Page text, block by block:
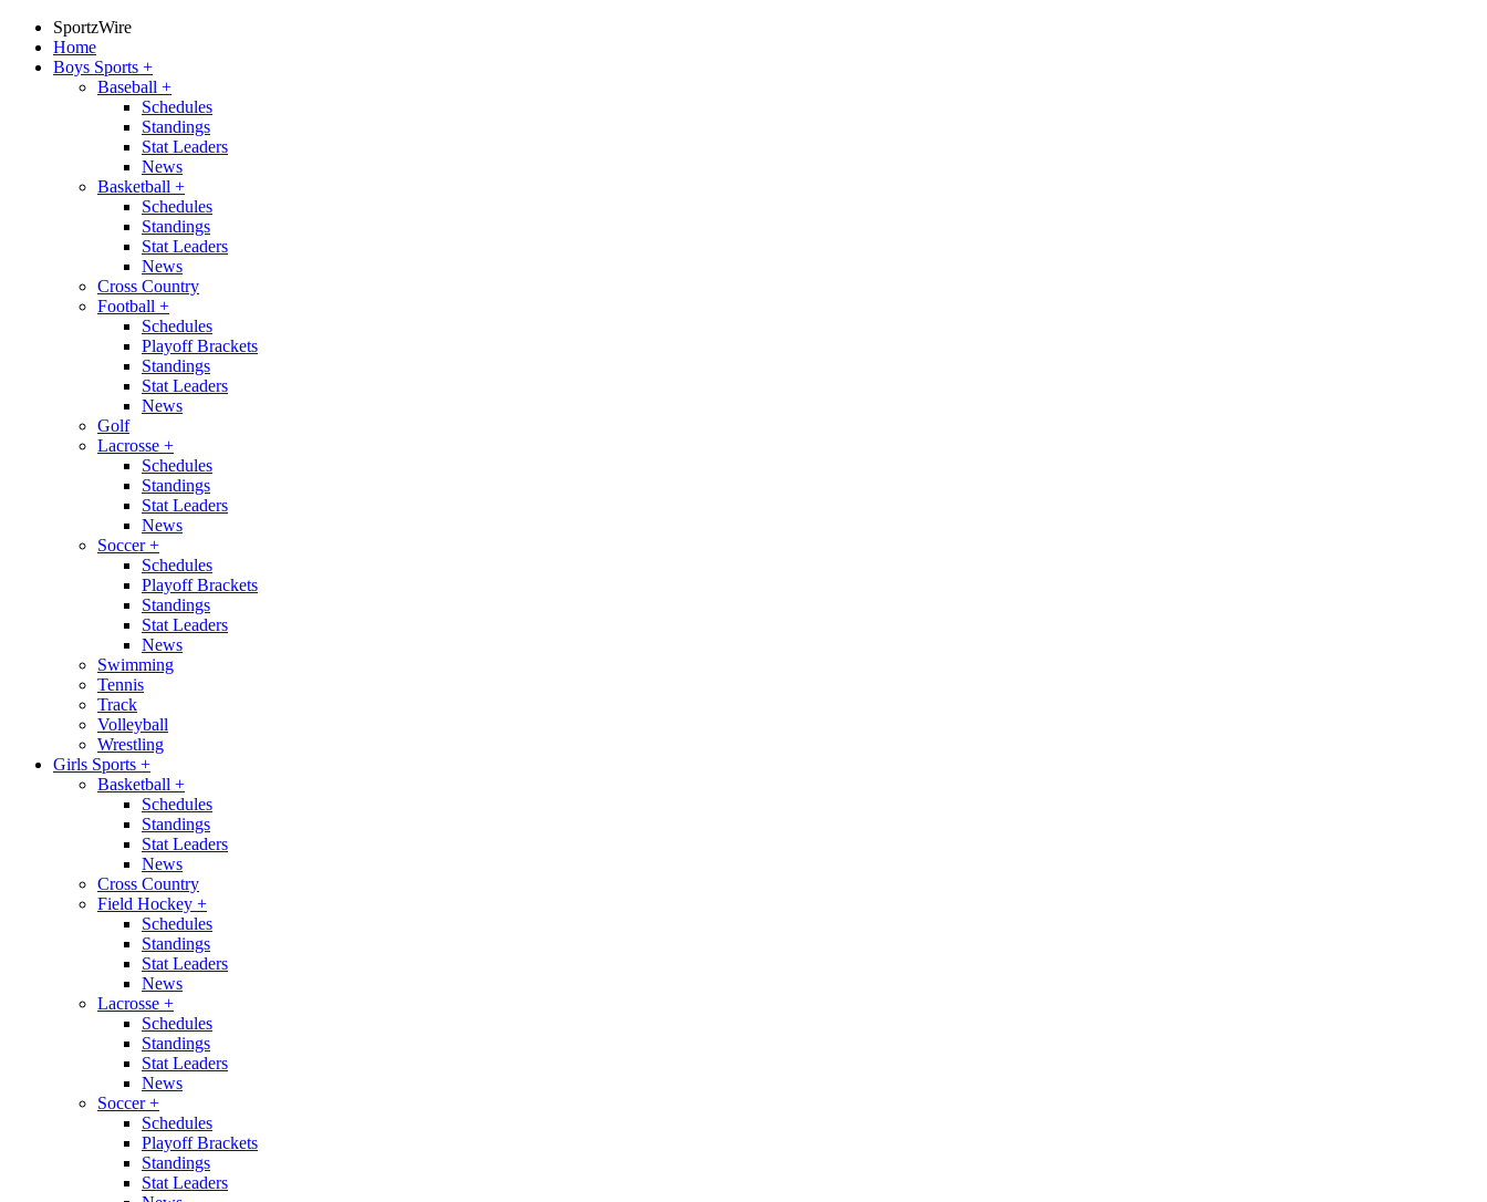
SportzWire
Home
Boys Sports +
Baseball +
Schedules
Standings
Stat Leaders
News
Basketball +
Schedules
Standings
Stat Leaders
News
Cross Country
Football +
Schedules
Playoff Brackets
Standings
Stat Leaders
News
Golf
Lacrosse +
Schedules
Standings
Stat Leaders
News
Soccer+
Schedules
Playoff Brackets
Standings
Stat Leaders
News
Swimming
Tennis
Track
Volleyball
Wrestling
Girls Sports +
Basketball +
Schedules
Standings
Stat Leaders
News
Cross Country
Field Hockey +
Schedules
Standings
Stat Leaders
News
Lacrosse +
Schedules
Standings
Stat Leaders
News
Soccer+
Schedules
Playoff Brackets
Standings
Stat Leaders